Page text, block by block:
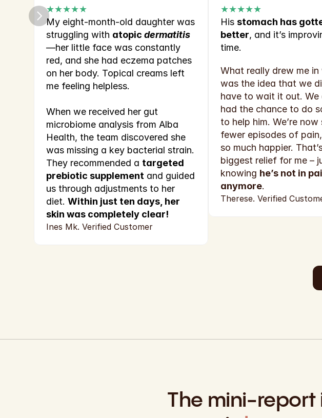
★★★★★
My eight‑month‑old daughter was
struggling with atopic dermatitis
—her little face was constantly
red, and she had eczema patches
on her body. Topical creams left
me feeling helpless.
When we received her gut
microbiome analysis from Alba
Health, the team discovered she
was missing a key bacterial strain.
They recommended a targeted
prebiotic supplement and guided
us through adjustments to her
diet. Within just ten days, her
skin was completely clear!
Ines Mk. Verified Customer
★★★★★
His stomach has
better, and it’s
time.
What really drew me
was the idea that we
have to wait it out. We
had the chance to do
to help him. We’re now
fewer episodes of pain,
so much happier.
biggest relief for me –
knowing he’s not in
anymore.
Therese. Verified
The mini-report